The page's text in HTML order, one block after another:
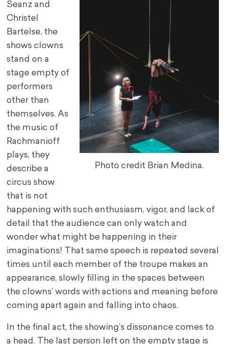
Photo credit Brian Medina.
Seanz and
Christel
Bartelse, the
shows clowns
stand on a
stage empty of
performers
other than
themselves. As
the music of
Rachmanioff
plays, they
describe a
circus show
that is not
happening with such enthusiasm, vigor, and lack of
detail that the audience can only watch and
wonder what might be happening in their
imaginations! That same speech is repeated several
times until each member of the troupe makes an
appearance, slowly filling in the spaces between
the clowns’ words with actions and meaning before
coming apart again and falling into chaos.
In the final act, the showing’s dissonance comes to
a head. The last person left on the empty stage is